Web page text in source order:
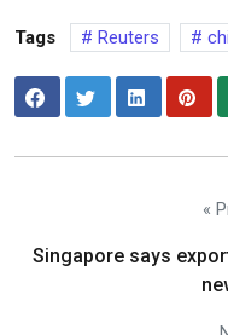
Tags Reuters
«
Singapore says